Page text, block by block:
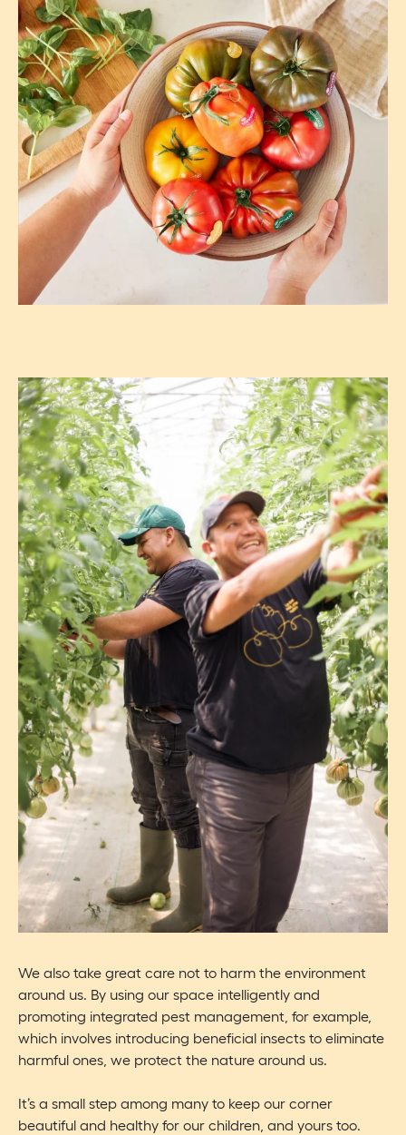
We also take great care not to harm the environment
around us. By using our space intelligently and
promoting integrated pest management, for example,
which involves introducing beneficial insects to eliminate
harmful ones, we protect the nature around us.
It’s a small step among many to keep our corner
beautiful and healthy for our children, and yours too.